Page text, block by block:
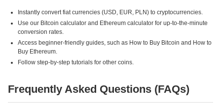
Instantly convert fiat currencies (USD, EUR, PLN) to cryptocurrencies.
Use our Bitcoin calculator and Ethereum calculator for up-to-the-minute
conversion rates.
Access beginner-friendly guides, such as How to Buy Bitcoin and How to
Buy Ethereum.
Follow step-by-step tutorials for other coins.
Frequently Asked Questions (FAQs)